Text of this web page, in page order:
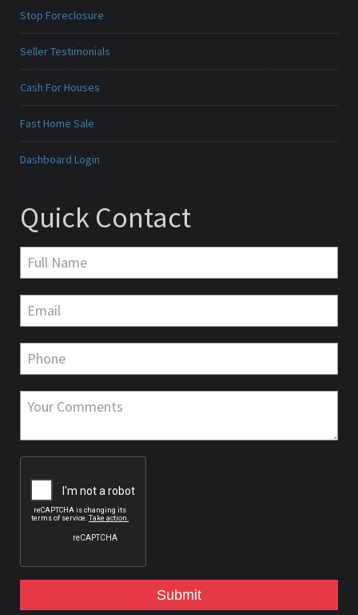
Stop Foreclosure
Seller Testimonials
Cash For Houses
Fast Home Sale
Dashboard Login
Quick Contact
Submit